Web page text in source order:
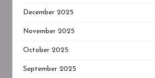
December 2025
November 2025
October 2025
September 2025